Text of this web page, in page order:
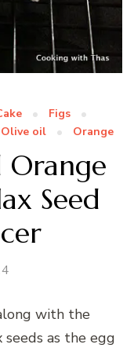
Figs
Olive oil Orange
Orange
Seed
with the
seeds as the egg